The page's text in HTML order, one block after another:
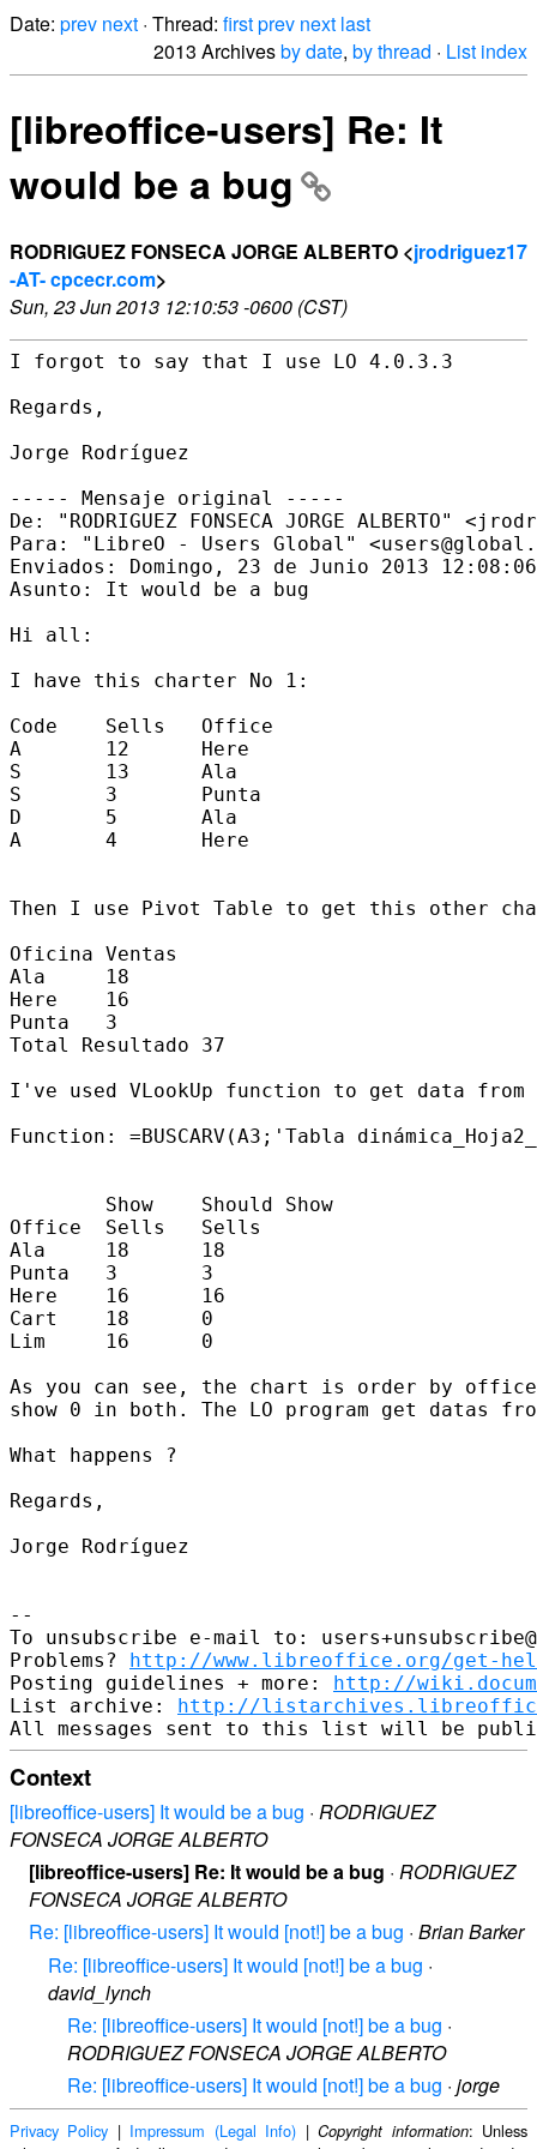
Date: prev next · Thread: firstprev next last
2013 Archivesby date, by thread · List index
[libreoffice-users] Re: It
would be a bug
RODRIGUEZ FONSECA JORGE ALBERTO <jrodriguez17
-AT- cpcecr.com>
Sun, 23 Jun 2013 12:10:53 -0600 (CST)
I forgot to say that I use LO 4.0.3.3
Regards,
Jorge Rodríguez
----- Mensaje original -----
De: "RODRIGUEZ FONSECA JORGE ALBERTO"
Para: "LibreO - Users Global"
Enviados: Domingo, 23 de Junio 2013 12:08:06
Asunto: It would be a bug
Hi all:
I have this charter No 1:
Code    Sells   Office
A       12      Here
S       13      Ala
S       3       Punta
D       5       Ala
A       4       Here
Then I use Pivot Table to get this other
Oficina Ventas
Ala     18
Here    16
Punta   3
Total Resultado 37
I've used VLookUp function to get data
Function: =BUSCARV(A3;'Tabla
        Show    Should Show
Office  Sells   Sells
Ala     18      18
Punta   3       3
Here    16      16
Cart    18      0
Lim     16      0
As you can see, the chart is order by
show 0 in both. The LO program get datas
What happens ?
Regards,
Jorge Rodríguez
--
To unsubscribe e-mail to:
Problems? http://www.libreoffice.org/get-
Posting guidelines + more: http://
List archive: http://
Context
[libreoffice-users] It would be a bug · RODRIGUEZ
FONSECA JORGE ALBERTO
[libreoffice-users] Re: It would be a bug · RODRIGUEZ
FONSECA JORGE ALBERTO
Re: [libreoffice-users] It would [not!] be a bug · Brian Barker
Re: [libreoffice-users] It would [not!] be a bug ·
david_lynch
Re: [libreoffice-users] It would [not!] be a bug ·
RODRIGUEZ FONSECA JORGE ALBERTO
Re: [libreoffice-users] It would [not!] be a bug · jorge
Privacy Policy | Impressum (Legal Info) |Copyright information: Unless